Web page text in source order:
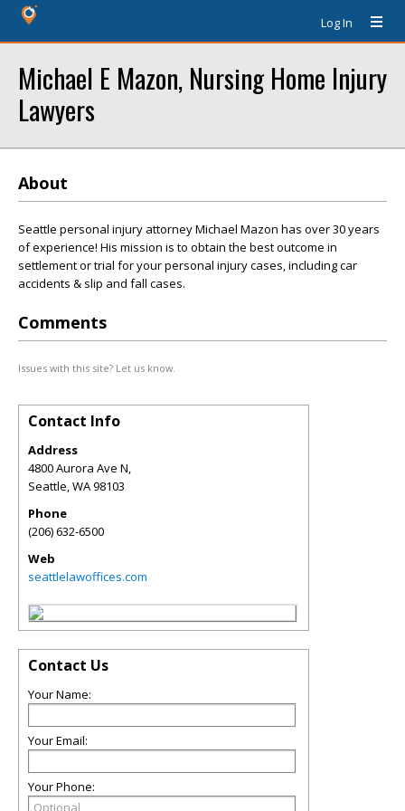
Log In
Michael E Mazon, Nursing Home Injury
Lawyers
About
Seattle personal injury attorney Michael Mazon has over 30 years
of experience! His mission is to obtain the best outcome in
settlement or trial for your personal injury cases, including car
accidents & slip and fall cases.
Comments
Issues with this site? Let us know.
Contact Info
Address
4800 Aurora Ave N,
Seattle,WA98103
Phone
(206) 632-6500
Web
seattlelawoffices.com
Contact Us
Your Name:
Your Email:
Your Phone: